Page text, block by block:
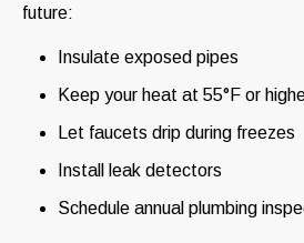
future:
Insulate exposed pipes
Keep your heat at 55°F or
Let faucets drip during freezes
Install leak detectors
Schedule annual plumbing